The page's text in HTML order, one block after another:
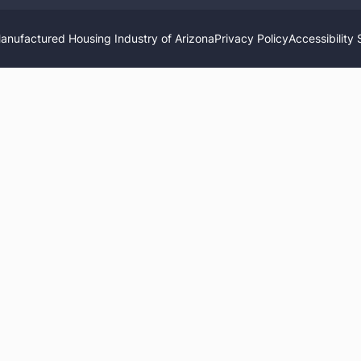
Housing Industry of ArizonaPrivacy PolicyAccessibility